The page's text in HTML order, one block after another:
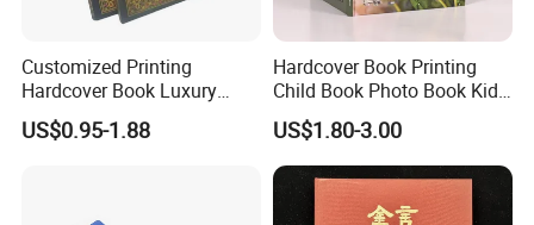
Customized Printing
Hardcover Book Luxury
Books Printed with OEM
US$0.95-1.88
Hardcover Book Printing
Child Book Photo Book Kids
Pop up Book Coloring Board
Books Printing Service
Children Book Printing
US$1.80-3.00